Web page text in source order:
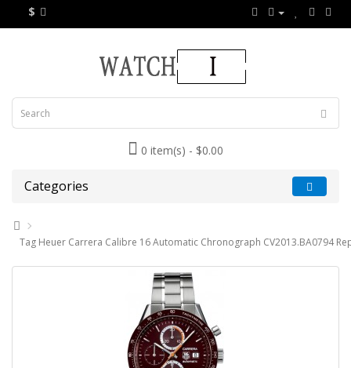
$
0 item(s) - $0.00
Categories
Tag Heuer Carrera Calibre 16 Automatic Chronograph CV2013.BA0794